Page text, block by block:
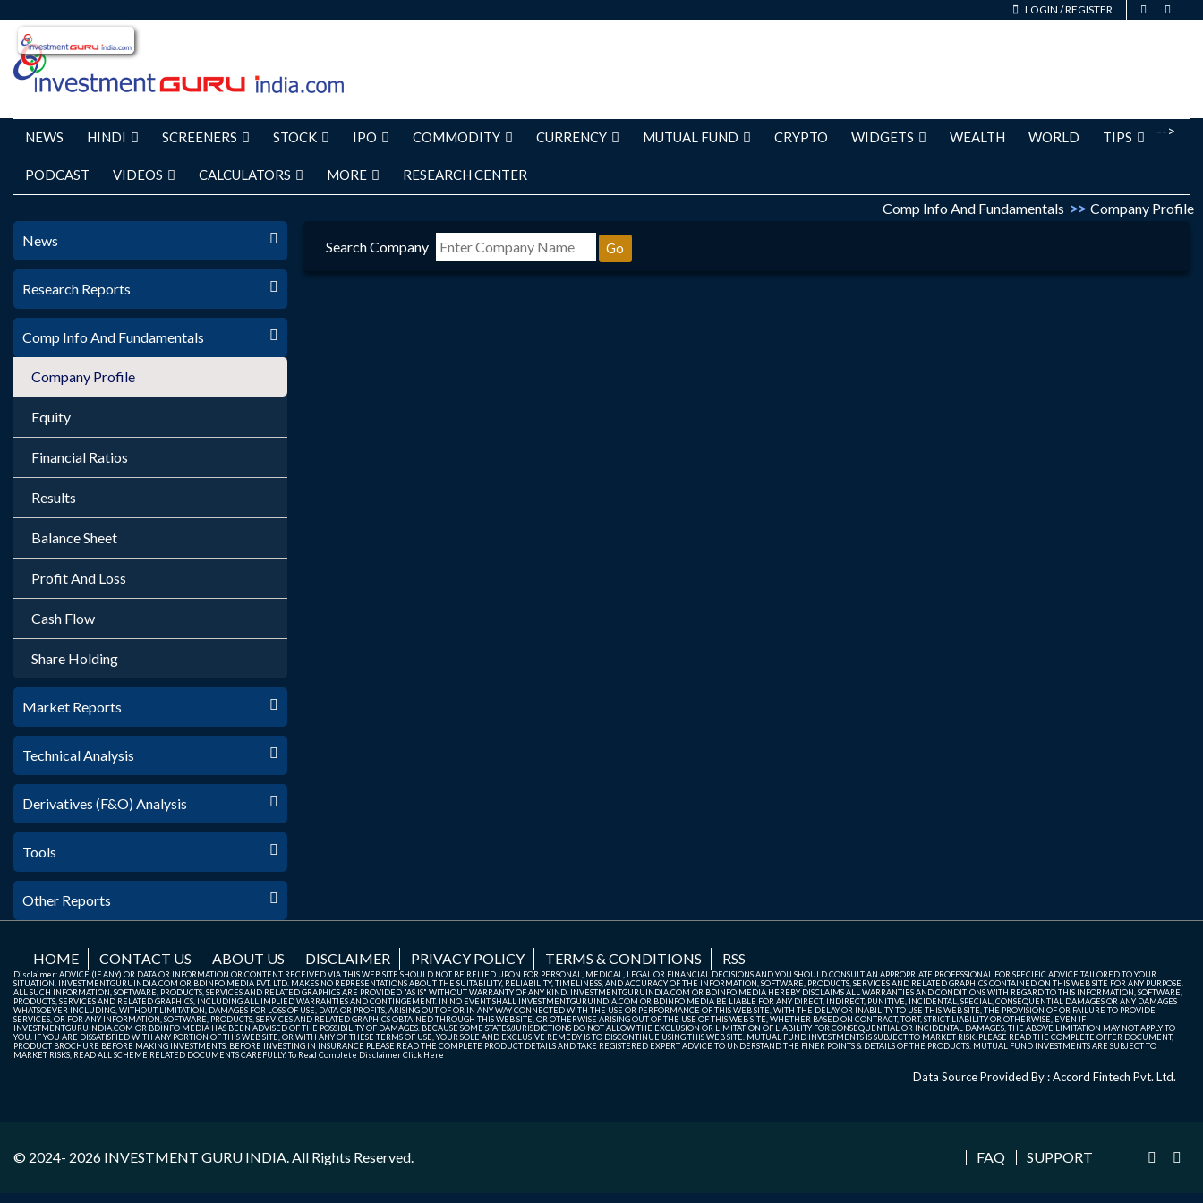
LOGIN /REGISTER
-->
NEWS HINDI SCREENERS STOCK IPO COMMODITY CURRENCY MUTUAL FUND CRYPTO WIDGETS WEALTH WORLD TIPS
PODCAST VIDEOS CALCULATORS MORE RESEARCH CENTER
Comp Info And Fundamentals >> Company Profile
News
Research Reports
Comp Info And Fundamentals
Company Profile
Equity
Financial Ratios
Results
Balance Sheet
Profit And Loss
Cash Flow
Share Holding
Market Reports
Technical Analysis
Derivatives (F&O) Analysis
Tools
Other Reports
Search Company Go
HOME CONTACT US ABOUT US DISCLAIMER PRIVACY POLICY TERMS & CONDITIONS RSS
Disclaimer: ADVICE (IF ANY) OR DATA OR INFORMATION OR CONTENT RECEIVED VIA THIS WEB SITE SHOULD NOT BE RELIED UPON FOR PERSONAL, MEDICAL, LEGAL OR FINANCIAL DECISIONS AND YOU SHOULD CONSULT AN APPROPRIATE PROFESSIONAL FOR SPECIFIC ADVICE TAILORED TO YOUR
SITUATION. INVESTMENTGURUINDIA.COM OR BDINFO MEDIA PVT. LTD. MAKES NO REPRESENTATIONS ABOUT THE SUITABILITY, RELIABILITY, TIMELINESS, AND ACCURACY OF THE INFORMATION, SOFTWARE, PRODUCTS, SERVICES AND RELATED GRAPHICS CONTAINED ON THIS WEB SITE FOR ANY PURPOSE.
ALL SUCH INFORMATION, SOFTWARE, PRODUCTS, SERVICES AND RELATED GRAPHICS ARE PROVIDED "AS IS" WITHOUT WARRANTY OF ANY KIND. INVESTMENTGURUINDIA.COM OR BDINFO MEDIA HEREBY DISCLAIMS ALL WARRANTIES AND CONDITIONS WITH REGARD TO THIS INFORMATION, SOFTWARE,
PRODUCTS, SERVICES AND RELATED GRAPHICS, INCLUDING ALL IMPLIED WARRANTIES AND CONTINGEMENT. IN NO EVENT SHALL INVESTMENTGURUINDIA.COM OR BDINFO MEDIA BE LIABLE FOR ANY DIRECT, INDIRECT, PUNITIVE, INCIDENTAL, SPECIAL, CONSEQUENTIAL DAMAGES OR ANY DAMAGES
WHATSOEVER INCLUDING, WITHOUT LIMITATION, DAMAGES FOR LOSS OF USE, DATA OR PROFITS, ARISING OUT OF OR IN ANY WAY CONNECTED WITH THE USE OR PERFORMANCE OF THIS WEB SITE, WITH THE DELAY OR INABILITY TO USE THIS WEB SITE, THE PROVISION OF OR FAILURE TO PROVIDE
SERVICES, OR FOR ANY INFORMATION, SOFTWARE, PRODUCTS, SERVICES AND RELATED GRAPHICS OBTAINED THROUGH THIS WEB SITE, OR OTHERWISE ARISING OUT OF THE USE OF THIS WEB SITE, WHETHER BASED ON CONTRACT, TORT, STRICT LIABILITY OR OTHERWISE, EVEN IF
INVESTMENTGURUINDIA.COM OR BDINFO MEDIA HAS BEEN ADVISED OF THE POSSIBILITY OF DAMAGES. BECAUSE SOME STATES/JURISDICTIONS DO NOT ALLOW THE EXCLUSION OR LIMITATION OF LIABILITY FOR CONSEQUENTIAL OR INCIDENTAL DAMAGES, THE ABOVE LIMITATION MAY NOT APPLY TO
YOU. IF YOU ARE DISSATISFIED WITH ANY PORTION OF THIS WEB SITE, OR WITH ANY OF THESE TERMS OF USE, YOUR SOLE AND EXCLUSIVE REMEDY IS TO DISCONTINUE USING THIS WEB SITE. MUTUAL FUND INVESTMENTS IS SUBJECT TO MARKET RISK. PLEASE READ THE COMPLETE OFFER DOCUMENT,
PRODUCT BROCHURE BEFORE MAKING INVESTMENTS. BEFORE INVESTING IN INSURANCE PLEASE READ THE COMPLETE PRODUCT DETAILS AND TAKE REGISTERED EXPERT ADVICE TO UNDERSTAND THE FINER POINTS & DETAILS OF THE PRODUCTS. MUTUAL FUND INVESTMENTS ARE SUBJECT TO
MARKET RISKS, READ ALL SCHEME RELATED DOCUMENTS CAREFULLY. To Read Complete DisclaimerClick Here
Data Source Provided By : Accord Fintech Pvt. Ltd.
© 2024- 2026 INVESTMENT GURU INDIA. All Rights Reserved. FAQ SUPPORT